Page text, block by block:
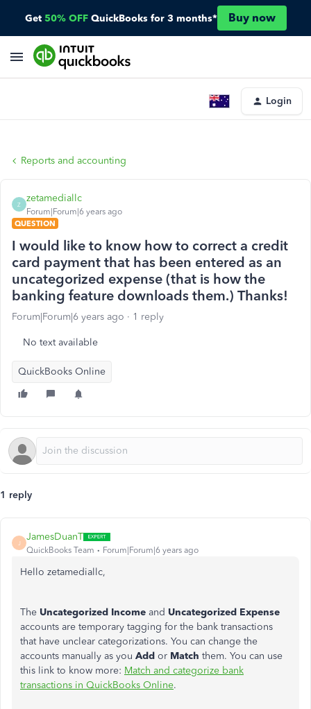
Get 50% OFF QuickBooks for 3 months* Buy now
Login
Reports and accounting
Z
zetamediallc
Forum|Forum|6 years ago
QUESTION
I would like to know how to correct a credit
card payment that has been entered as an
uncategorized expense (that is how the
banking feature downloads them.) Thanks!
Forum|Forum|6 years ago 1 reply
No text available
QuickBooks Online
1 reply
J
JamesDuanT
QuickBooks Team Forum|Forum|6 years ago
Hello zetamediallc,
The Uncategorized Income and Uncategorized Expense
accounts are temporary tagging for the bank transactions
that have unclear categorizations. You can change the
accounts manually as you Add or Match them. You can use
this link to know more: Match and categorize bank
transactions in QuickBooks Online.